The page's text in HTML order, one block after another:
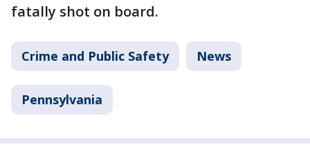
fatally shot on board.
Crime and Public Safety News
Pennsylvania